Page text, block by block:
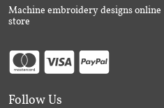
Machine embroidery designs online
store
Follow Us